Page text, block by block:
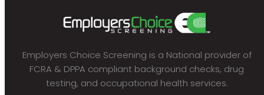
Employers Choice Screening is a National provider of
FCRA & DPPA compliant background checks, drug
testing, and occupational health services.